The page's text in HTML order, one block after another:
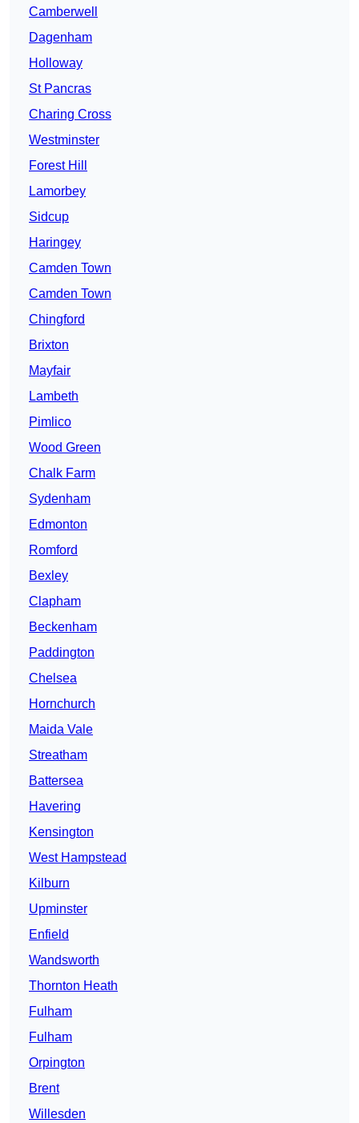
Camberwell
Dagenham
Holloway
St Pancras
Charing Cross
Westminster
Forest Hill
Lamorbey
Sidcup
Haringey
Camden Town
Camden Town
Chingford
Brixton
Mayfair
Lambeth
Pimlico
Wood Green
Chalk Farm
Sydenham
Edmonton
Romford
Bexley
Clapham
Beckenham
Paddington
Chelsea
Hornchurch
Maida Vale
Streatham
Battersea
Havering
Kensington
West Hampstead
Kilburn
Upminster
Enfield
Wandsworth
Thornton Heath
Fulham
Fulham
Orpington
Brent
Willesden